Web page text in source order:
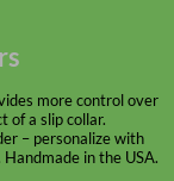
more control over
of a slip collar.
– personalize with
in the USA.